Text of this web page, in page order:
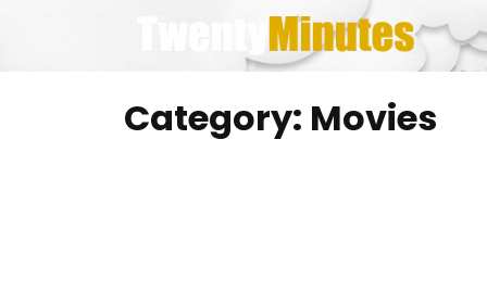
Category: Movies